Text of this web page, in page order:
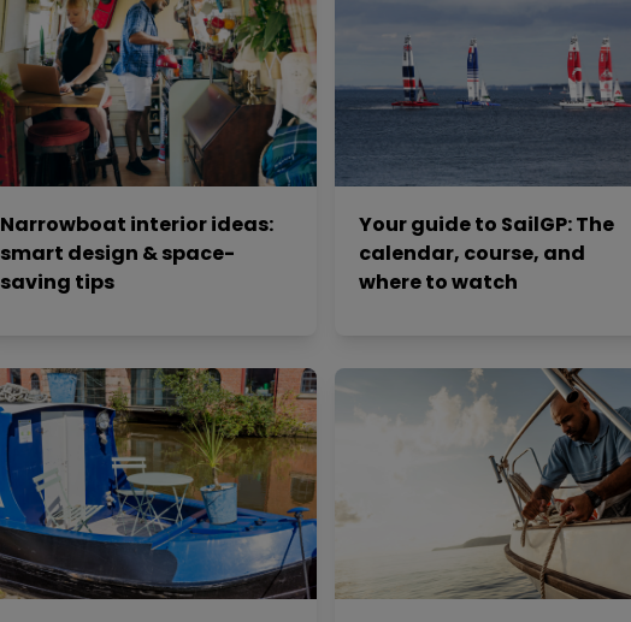
Narrowboat interior ideas:
smart design & space-
saving tips
Your guide to SailGP: The
calendar, course, and
where to watch